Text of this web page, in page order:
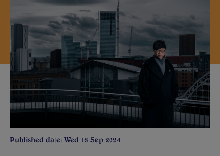
Published date: Wed 18 Sep 2024